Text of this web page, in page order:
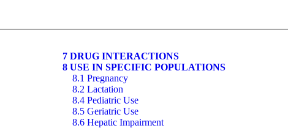
7 DRUG INTERACTIONS
8 USE IN SPECIFIC POPULATIONS
8.1 Pregnancy
8.2 Lactation
8.4 Pediatric Use
8.5 Geriatric Use
8.6 Hepatic Impairment